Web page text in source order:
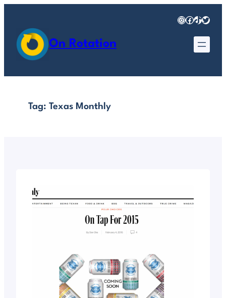
content
Instagram
Facebook
TikTok
Twitter
On Rotation
Tag: Texas Monthly